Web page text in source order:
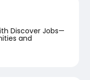
Discover Jobs—
and